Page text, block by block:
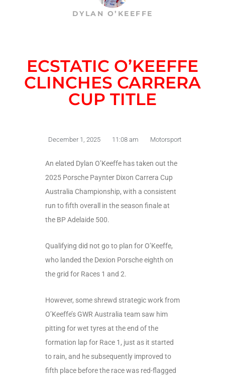
DYLAN O’KEEFFE
ECSTATIC O’KEEFFE
CLINCHES CARRERA
CUP TITLE
December 1, 2025 11:08 am Motorsport
An elated Dylan O’Keeffe has taken out the
2025 Porsche Paynter Dixon Carrera Cup
Australia Championship, with a consistent
run to fifth overall in the season finale at
the BP Adelaide 500.
Qualifying did not go to plan for O’Keeffe,
who landed the Dexion Porsche eighth on
the grid for Races 1 and 2.
However, some shrewd strategic work from
O’Keeffe’s GWR Australia team saw him
pitting for wet tyres at the end of the
formation lap for Race 1, just as it started
to rain, and he subsequently improved to
fifth place before the race was red-flagged